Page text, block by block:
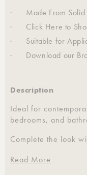
· Made From Solid
· Click Here to
· Suitable for
· Download our
Description
Ideal for
bedrooms, and
Complete the look
Read More